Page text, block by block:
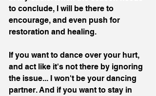
to conclude, I will be there to
encourage, and even push for
restoration and healing.
If you want to dance over your hurt,
and act like it's not there by ignoring
the issue... I won't be your dancing
partner. And if you want to stay in